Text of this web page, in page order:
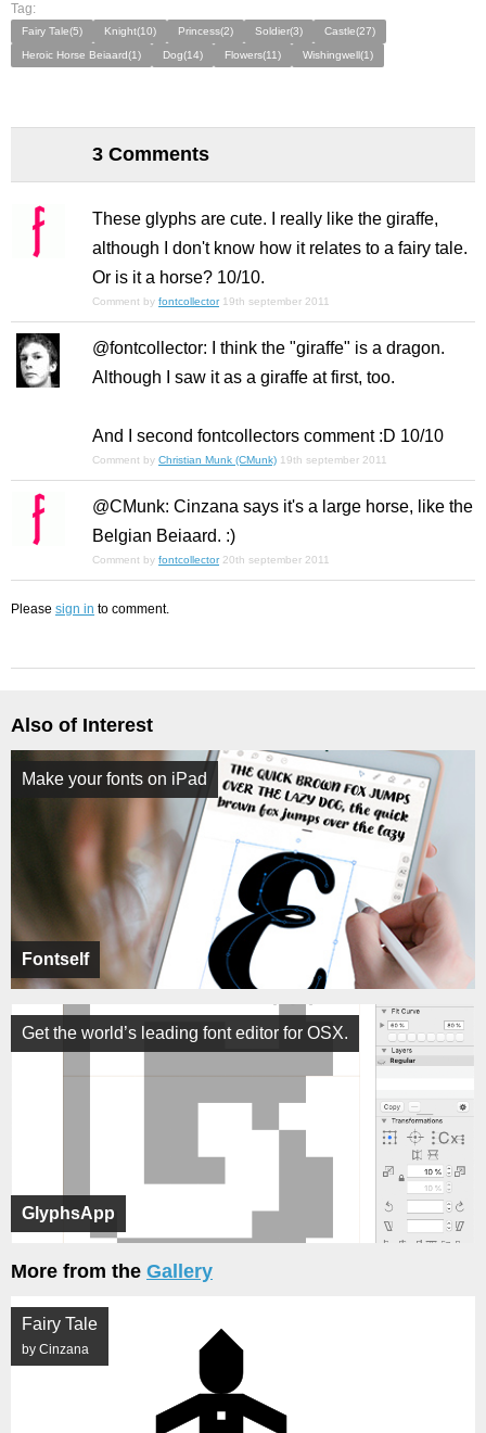
Tag:
Fairy Tale(5) Knight(10) Princess(2) Soldier(3)
Castle(27)
Heroic Horse Beiaard(1)
Dog(14) Flowers(11) Wishingwell(1)
3 Comments
These glyphs are cute. I really like the giraffe,
although I don't know how it relates to a fairy tale.
Or is it a horse? 10/10.
Comment by fontcollector 19th september 2011
@fontcollector: I think the "giraffe" is a dragon.
Although I saw it as a giraffe at first, too.
And I second fontcollectors comment :D 10/10
Comment by Christian Munk (CMunk) 19th september 2011
@CMunk: Cinzana says it's a large horse, like the
Belgian Beiaard. :)
Comment by fontcollector 20th september 2011
Please sign in to comment.
Also of Interest
Fontself
Make your fonts on iPad
GlyphsApp
Get the world’s leading font editor for OSX.
More from the Gallery
Fairy Tale
by Cinzana